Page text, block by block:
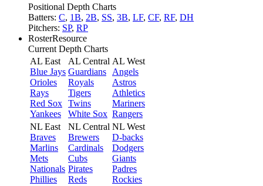
Positional Depth Charts
Batters: C, 1B, 2B, SS, 3B, LF, CF, RF, DH
Pitchers: SP, RP
RosterResource
Current Depth Charts
AL East
Blue Jays
Orioles
Rays
Red Sox
Yankees
AL Central
Guardians
Royals
Tigers
Twins
White Sox
AL West
Angels
Astros
Athletics
Mariners
Rangers
NL East
Braves
Marlins
Mets
Nationals
Phillies
NL Central
Brewers
Cardinals
Cubs
Pirates
Reds
NL West
D-backs
Dodgers
Giants
Padres
Rockies